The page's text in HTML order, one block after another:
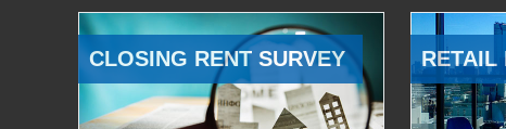
CLOSING RENT SURVEY RETAIL